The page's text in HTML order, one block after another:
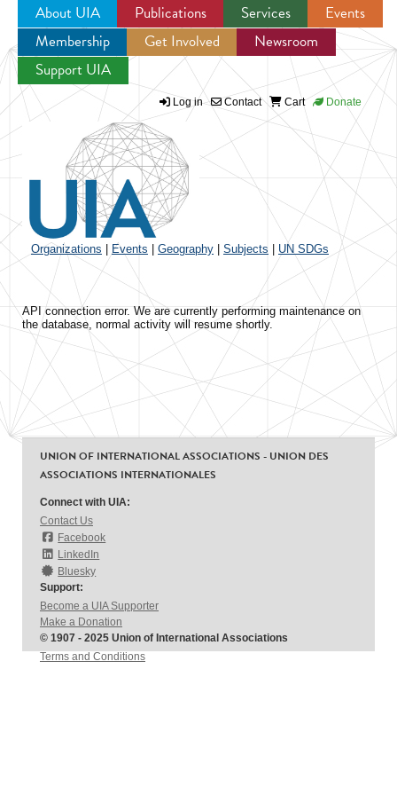
Jump to navigation
About UIA Publications Services
Events
Membership
Get Involved
Newsroom
Support UIA
Log in Contact Cart Donate
Organizations Events Geography Subjects UN SDGs
API connection error. We are currently performing maintenance on
the database, normal activity will resume shortly.
UNION OF INTERNATIONAL ASSOCIATIONS - UNION DES
ASSOCIATIONS INTERNATIONALES
Connect with UIA:
Contact Us
Facebook
LinkedIn
Bluesky
Support:
Become a UIA Supporter
Make a Donation
© 1907 - 2025 Union of International Associations
Terms and Conditions